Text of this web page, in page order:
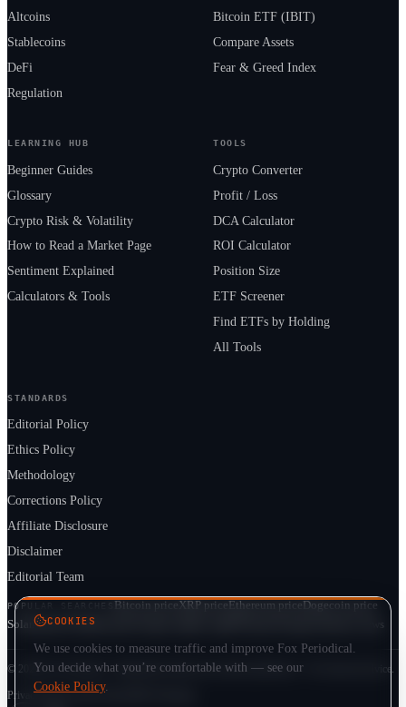
Altcoins
Stablecoins
DeFi
Regulation
Bitcoin ETF (IBIT)
Compare Assets
Fear & Greed Index
LEARNING HUB
Beginner Guides
Glossary
Crypto Risk & Volatility
How to Read a Market Page
Sentiment Explained
Calculators & Tools
TOOLS
Crypto Converter
Profit / Loss
DCA Calculator
ROI Calculator
Position Size
ETF Screener
Find ETFs by Holding
All Tools
STANDARDS
Editorial Policy
Ethics Policy
Methodology
Corrections Policy
Affiliate Disclosure
Disclaimer
Editorial Team
POPULAR SEARCHES Bitcoin priceXRP priceEthereum priceDogecoin price
Solana priceCardano price Cryptocurrency news
© 2026 Fox Periodical · Independent multi-asset market publication · Not financial advice.
PrivacyTermsCookie Policy
COOKIES
We use cookies to measure traffic and improve Fox Periodical.
You decide what you’re comfortable with — see our
Cookie Policy.